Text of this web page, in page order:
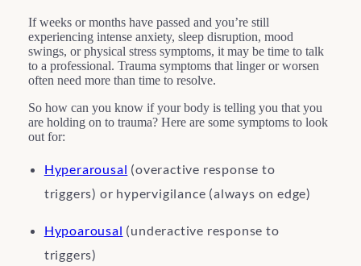
If weeks or months have passed and you’re still
experiencing intense anxiety, sleep disruption, mood
swings, or physical stress symptoms, it may be time to talk
to a professional. Trauma symptoms that linger or worsen
often need more than time to resolve.
So how can you know if your body is telling you that you
are holding on to trauma? Here are some symptoms to look
out for:
Hyperarousal (overactive response to
triggers) or hypervigilance (always on edge)
Hypoarousal (underactive response to
triggers)